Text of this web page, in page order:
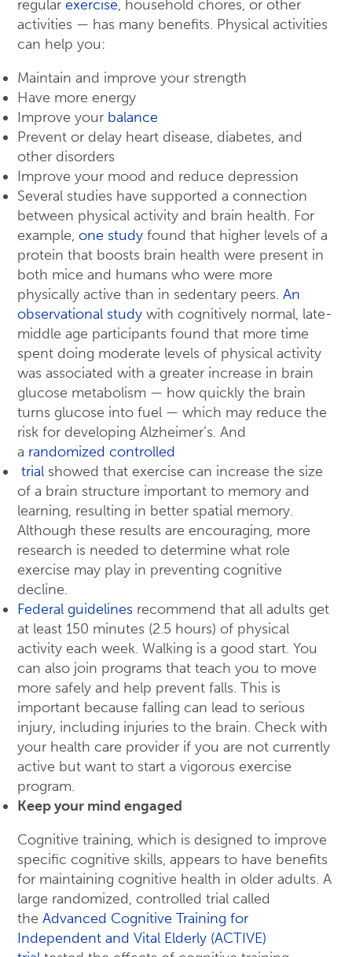
regular exercise, household chores, or other
activities — has many benefits. Physical activities
can help you:
Maintain and improve your strength
Have more energy
Improve your balance
Prevent or delay heart disease, diabetes, and
other disorders
Improve your mood and reduce depression
Several studies have supported a connection
between physical activity and brain health. For
example, one study found that higher levels of a
protein that boosts brain health were present in
both mice and humans who were more
physically active than in sedentary peers. An
observational study with cognitively normal, late-
middle age participants found that more time
spent doing moderate levels of physical activity
was associated with a greater increase in brain
glucose metabolism — how quickly the brain
turns glucose into fuel — which may reduce the
risk for developing Alzheimer’s. And
a randomized controlled
trial showed that exercise can increase the size
of a brain structure important to memory and
learning, resulting in better spatial memory.
Although these results are encouraging, more
research is needed to determine what role
exercise may play in preventing cognitive
decline.
Federal guidelines recommend that all adults get
at least 150 minutes (2.5 hours) of physical
activity each week. Walking is a good start. You
can also join programs that teach you to move
more safely and help prevent falls. This is
important because falling can lead to serious
injury, including injuries to the brain. Check with
your health care provider if you are not currently
active but want to start a vigorous exercise
program.
Keep your mind engaged
Cognitive training, which is designed to improve
specific cognitive skills, appears to have benefits
for maintaining cognitive health in older adults. A
large randomized, controlled trial called
the Advanced Cognitive Training for
Independent and Vital Elderly (ACTIVE)